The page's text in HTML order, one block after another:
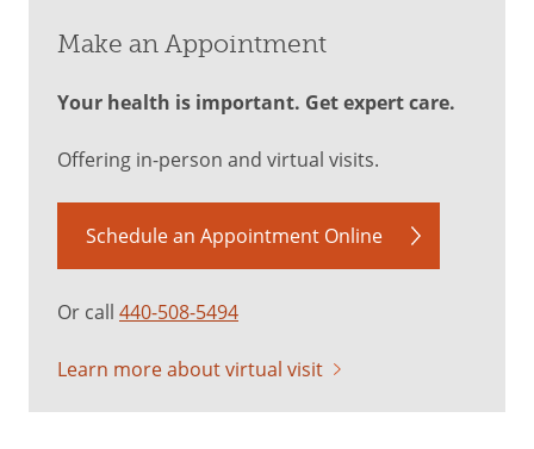
Make an Appointment
Your health is important. Get expert care.
Offering in-person and virtual visits.
Schedule an Appointment Online
Or call 440-508-5494
Learn more about virtual visit